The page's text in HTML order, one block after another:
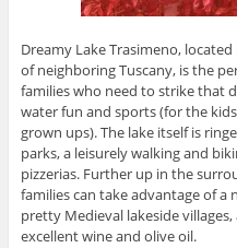
Dreamy Lake Trasimeno,
of neighboring Tuscany, is the
families who need to strike that
water fun and sports (for the
grown ups). The lake itself is
parks, a leisurely walking and
pizzerias. Further up in the
families can take advantage of a
pretty Medieval lakeside
excellent wine and olive oil.